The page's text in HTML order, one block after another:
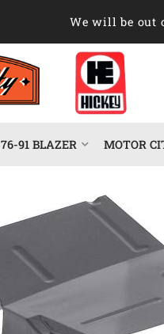
We will be out
76-91 BLAZER MOTOR